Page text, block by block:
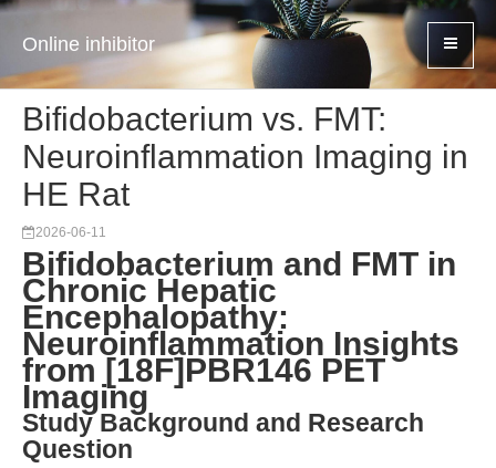
Online inhibitor
Bifidobacterium vs. FMT:
Neuroinflammation Imaging in
HE Rat
2026-06-11
Bifidobacterium and FMT in
Chronic Hepatic
Encephalopathy:
Neuroinflammation Insights
from [18F]PBR146 PET
Imaging
Study Background and Research
Question